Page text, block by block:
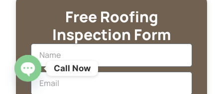
Free Roofing
Inspection Form
Call Now
OPEN CHATY